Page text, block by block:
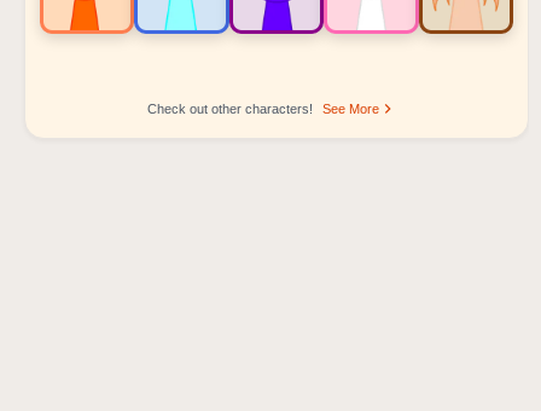
Check out other characters! See More
Sprunki Popular Character Ranking